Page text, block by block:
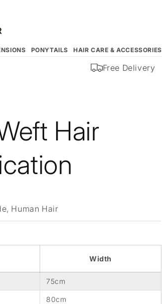
PONYTAILS HAIR CARE & ACCESSORIES
Free Delivery
Hair
Human Hair
Width
75cm
80cm